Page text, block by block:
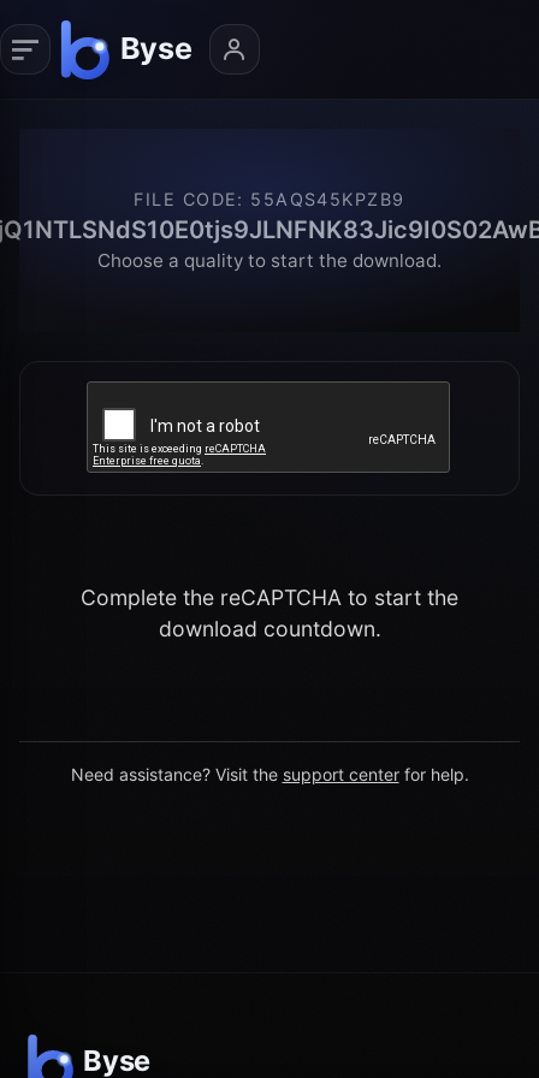
FILE CODE: 55AQS45KPZB9
Choose a quality to start the download.
Complete the reCAPTCHA to start the
download countdown.
Need assistance? Visit the support center for help.